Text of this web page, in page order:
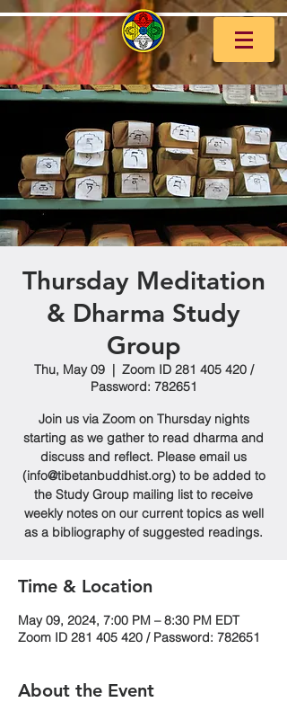
Thursday Meditation
& Dharma Study
Group
Thu, May 09
  |
Zoom ID 281 405 420 /
Password: 782651
Join us via Zoom on Thursday nights
starting as we gather to read dharma and
discuss and reflect. Please email us
(info@tibetanbuddhist.org) to be added to
the Study Group mailing list to receive
weekly notes on our current topics as well
as a bibliography of suggested readings.
Time & Location
May 09, 2024, 7:00 PM – 8:30 PM EDT
Zoom ID 281 405 420 / Password: 782651
About the Event